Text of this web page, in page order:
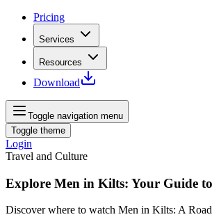
Pricing
Services
Resources
Download
Toggle navigation menu
Toggle theme
Login
Travel and Culture
Explore Men in Kilts: Your Guide
Discover where to watch Men in Kilts: A